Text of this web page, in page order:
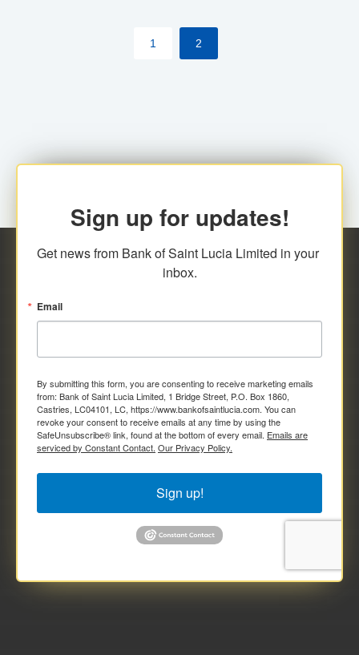
1 2
Sign up for updates!
Get news from Bank of Saint Lucia Limited in your
inbox.
Email
By submitting this form, you are consenting to receive marketing emails
from: Bank of Saint Lucia Limited, 1 Bridge Street, P.O. Box 1860,
Castries, LC04101, LC, https://www.bankofsaintlucia.com. You can
revoke your consent to receive emails at any time by using the
SafeUnsubscribe® link, found at the bottom of every email. Emails are
serviced by Constant Contact. Our Privacy Policy.
Sign up!